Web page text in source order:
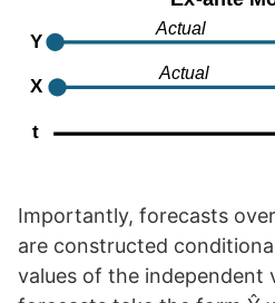
Importantly, forecasts
are constructed
values of the independent